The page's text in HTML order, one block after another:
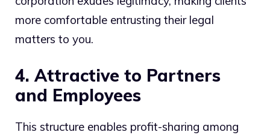
more comfortable entrusting their legal
matters to you.
4. Attractive to Partners
and Employees
This structure enables profit-sharing among